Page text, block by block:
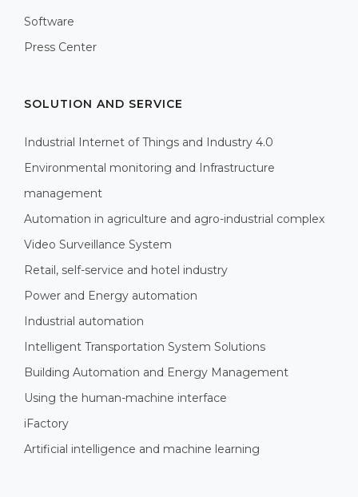
Software
Press Center
SOLUTION AND SERVICE
Industrial Internet of Things and Industry 4.0
Environmental monitoring and Infrastructure
management
Automation in agriculture and agro-industrial complex
Video Surveillance System
Retail, self-service and hotel industry
Power and Energy automation
Industrial automation
Intelligent Transportation System Solutions
Building Automation and Energy Management
Using the human-machine interface
iFactory
Artificial intelligence and machine learning